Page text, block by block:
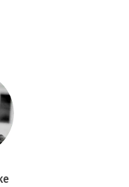
foothold and find